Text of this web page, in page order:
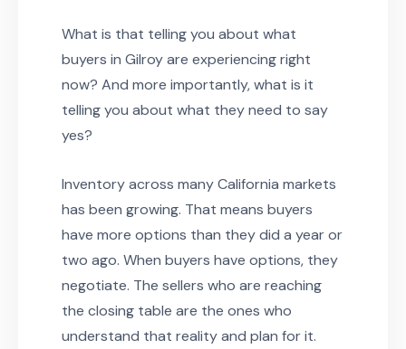
What is that telling you about what
buyers in Gilroy are experiencing right
now? And more importantly, what is it
telling you about what they need to say
yes?
Inventory across many California markets
has been growing. That means buyers
have more options than they did a year or
two ago. When buyers have options, they
negotiate. The sellers who are reaching
the closing table are the ones who
understand that reality and plan for it.